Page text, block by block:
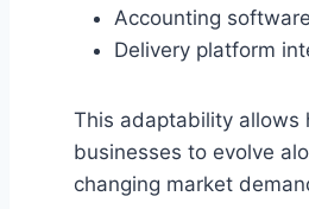
Accounting software
Delivery platform
This adaptability allows
businesses to evolve
changing market